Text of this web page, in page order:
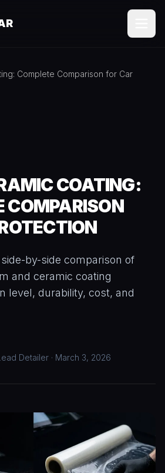
Complete Comparison for Car
COATING:
COMPARISON
by-side comparison of
and ceramic coating
level, durability, cost, and
Detailer · March 3, 2026